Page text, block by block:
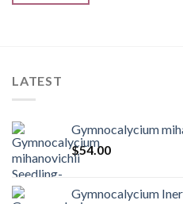
LATEST
Gymnocalycium
$54.00
Gymnocalycium